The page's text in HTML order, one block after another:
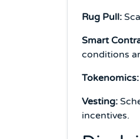
Rug Pull:
Smart
conditions
Tokenomics:
Vesting:
incentives.